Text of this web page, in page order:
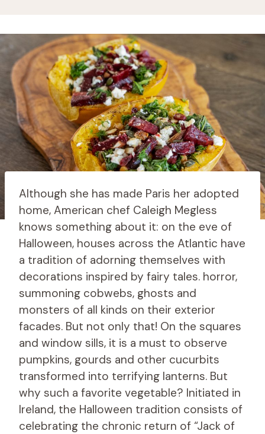
Although she has made Paris her adopted
home, American chef Caleigh Megless
knows something about it: on the eve of
Halloween, houses across the Atlantic have
a tradition of adorning themselves with
decorations inspired by fairy tales. horror,
summoning cobwebs, ghosts and
monsters of all kinds on their exterior
facades. But not only that! On the squares
and window sills, it is a must to observe
pumpkins, gourds and other cucurbits
transformed into terrifying lanterns. But
why such a favorite vegetable? Initiated in
Ireland, the Halloween tradition consists of
celebrating the chronic return of “Jack of